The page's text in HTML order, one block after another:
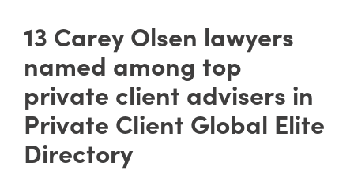
13 Carey Olsen lawyers
named among top
private client advisers in
Private Client Global Elite
Directory